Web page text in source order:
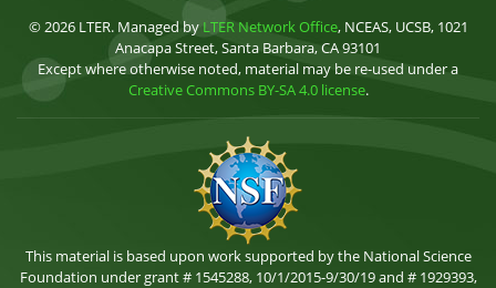
© 2026 LTER. Managed by LTER Network Office, NCEAS, UCSB, 1021
Anacapa Street, Santa Barbara, CA 93101
Except where otherwise noted, material may be re-used under a
Creative Commons BY-SA 4.0 license.
This material is based upon work supported by the National Science
Foundation under grant # 1545288, 10/1/2015-9/30/19 and # 1929393,